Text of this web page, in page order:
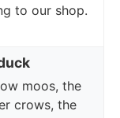
to our shop.
moos, the
crows, the